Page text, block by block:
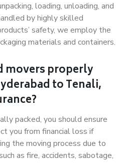
loading, unloading, and
by highly skilled
safety, we employ the
materials and containers.
movers properly
to Tenali,
packed, you should ensure
you from financial loss if
the moving process due to
as fire, accidents, sabotage,